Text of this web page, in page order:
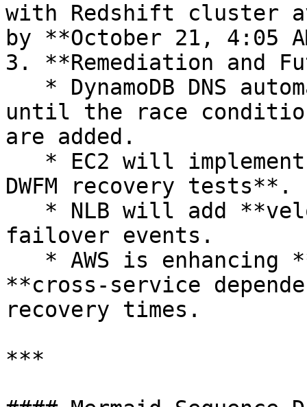
with Redshift cluster
by **October 21, 4:05
3. **Remediation and
until the race
are added.
DWFM recovery tests**.
failover events.
**cross-service
recovery times.
***